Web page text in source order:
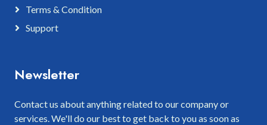
Terms & Condition
Support
Newsletter
Contact us about anything related to our company or
services. We'll do our best to get back to you as soon as